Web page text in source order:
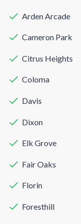
Arden Arcade
Cameron Park
Citrus Heights
Coloma
Davis
Dixon
Elk Grove
Fair Oaks
Florin
Foresthill